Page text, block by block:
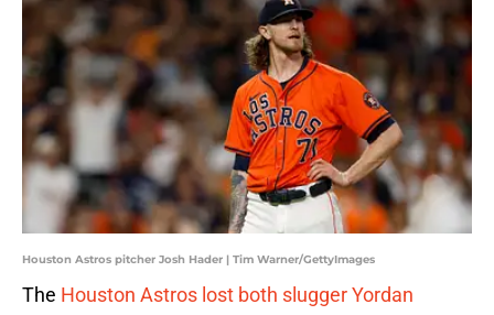
Houston Astros pitcher Josh Hader | Tim Warner/GettyImages
The Houston Astros lost both slugger Yordan